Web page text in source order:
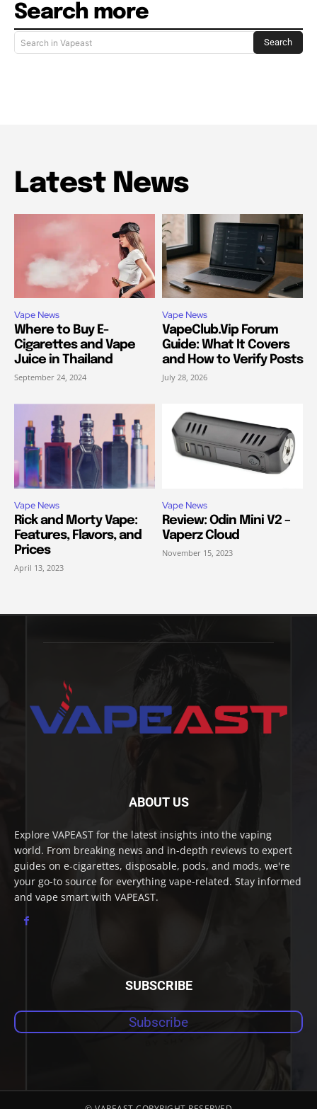
Search more
Search in Vapeast Search
Latest News
Vape News
Where to Buy E-
Cigarettes and Vape
Juice in Thailand
September 24, 2024
Vape News
VapeClub.Vip Forum
Guide: What It Covers
and How to Verify Posts
July 28, 2026
Vape News
Rick and Morty Vape:
Features, Flavors, and
Prices
April 13, 2023
Vape News
Review: Odin Mini V2 –
Vaperz Cloud
November 15, 2023
ABOUT US
Explore VAPEAST for the latest insights into the vaping
world. From breaking news and in-depth reviews to expert
guides on e-cigarettes, disposable, pods, and mods, we're
your go-to source for everything vape-related. Stay informed
and vape smart with VAPEAST.
SUBSCRIBE
Subscribe